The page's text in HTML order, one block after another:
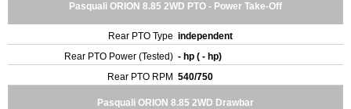
Pasquali ORION 8.85 2WD PTO - Power Take-Off
Rear PTO Type independent
Rear PTO Power (Tested) - hp ( - hp)
Rear PTO RPM 540/750
Pasquali ORION 8.85 2WD Drawbar